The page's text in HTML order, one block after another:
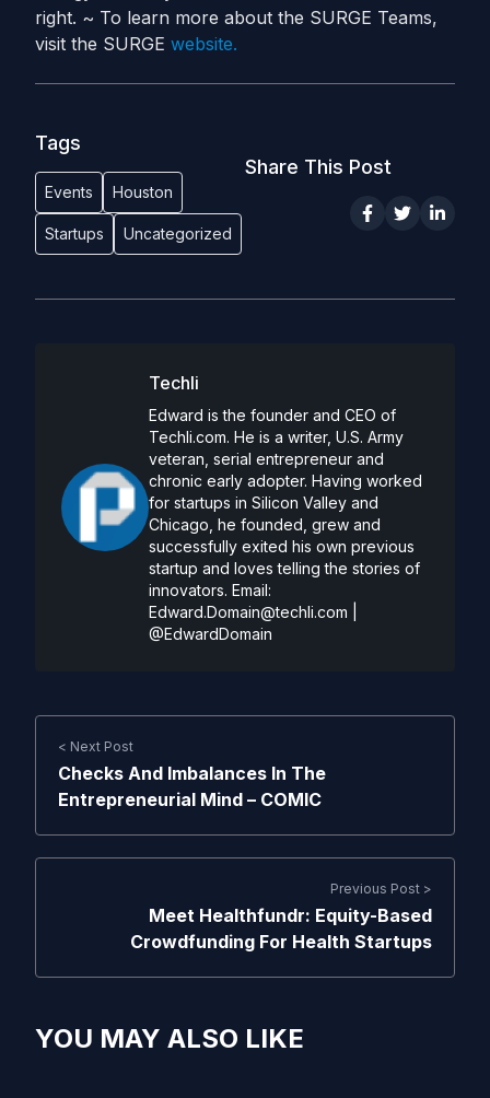
right. ~ To learn more about the SURGE Teams,
visit the SURGE website.
Tags
Events Houston
Startups Uncategorized
Share This Post
Techli
Edward is the founder and CEO of
Techli.com. He is a writer, U.S. Army
veteran, serial entrepreneur and
chronic early adopter. Having worked
for startups in Silicon Valley and
Chicago, he founded, grew and
successfully exited his own previous
startup and loves telling the stories of
innovators. Email:
Edward.Domain@techli.com
@EdwardDomain
< Next Post
Checks And Imbalances In The
Entrepreneurial Mind – COMIC
Previous Post >
Meet Healthfundr: Equity-Based
Crowdfunding For Health Startups
YOU MAY ALSO LIKE